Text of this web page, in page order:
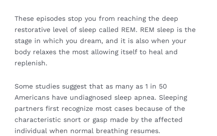
These episodes stop you from reaching the deep
restorative level of sleep called REM. REM sleep is the
stage in which you dream, and it is also when your
body relaxes the most allowing itself to heal and
replenish.
Some studies suggest that as many as 1 in 50
Americans have undiagnosed sleep apnea. Sleeping
partners first recognize most cases because of the
characteristic snort or gasp made by the affected
individual when normal breathing resumes.